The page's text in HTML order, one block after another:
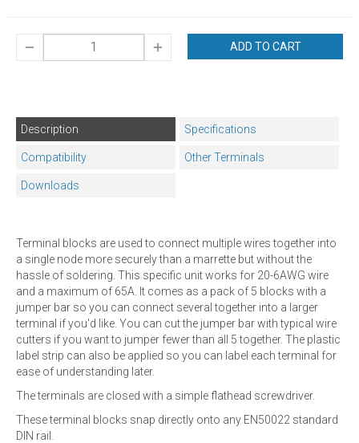
ADD TO CART
Description Specifications
Compatibility Other Terminals
Downloads
Terminal blocks are used to connect multiple wires together into
a single node more securely than a marrette but without the
hassle of soldering. This specific unit works for 20-6AWG wire
and a maximum of 65A. It comes as a pack of 5 blocks with a
jumper bar so you can connect several together into a larger
terminal if you'd like. You can cut the jumper bar with typical wire
cutters if you want to jumper fewer than all 5 together. The plastic
label strip can also be applied so you can label each terminal for
ease of understanding later.
The terminals are closed with a simple flathead screwdriver.
These terminal blocks snap directly onto any EN50022 standard
DIN rail.